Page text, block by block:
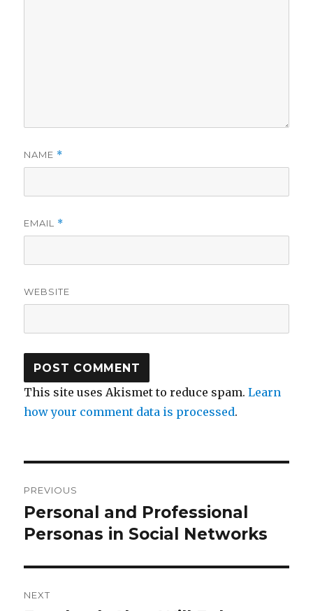
NAME *
EMAIL *
WEBSITE
This site uses Akismet to reduce spam.Learn
how your comment data is processed.
navigation
PREVIOUS
Previous
post:
Personal and Professional
Personas in Social Networks
NEXT